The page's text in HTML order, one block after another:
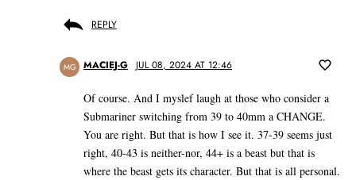
REPLY
MG MACIEJ-G JUL 08, 2024 AT 12:46
Of course. And I myslef laugh at those who consider a
Submariner switching from 39 to 40mm a CHANGE.
You are right. But that is how I see it. 37-39 seems just
right, 40-43 is neither-nor, 44+ is a beast but that is
where the beast gets its character. But that is all personal.